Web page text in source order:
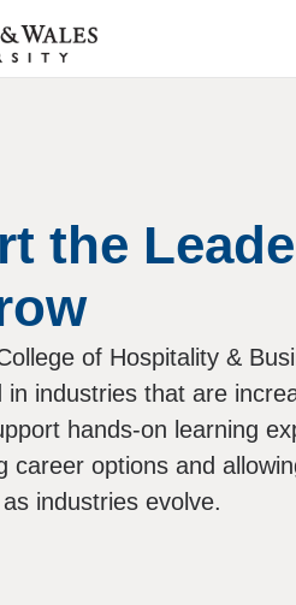
the
of Hospitality &
industries that are
hands-on learning
career options and
industries evolve.